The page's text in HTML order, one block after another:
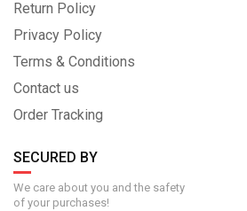
Return Policy
Privacy Policy
Terms & Conditions
Contact us
Order Tracking
SECURED BY
We care about you and the safety
of your purchases!